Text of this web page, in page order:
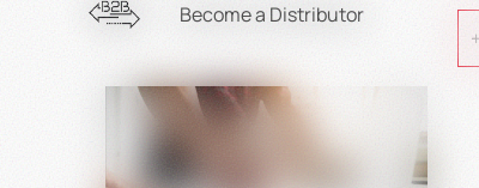
Become a Distributor